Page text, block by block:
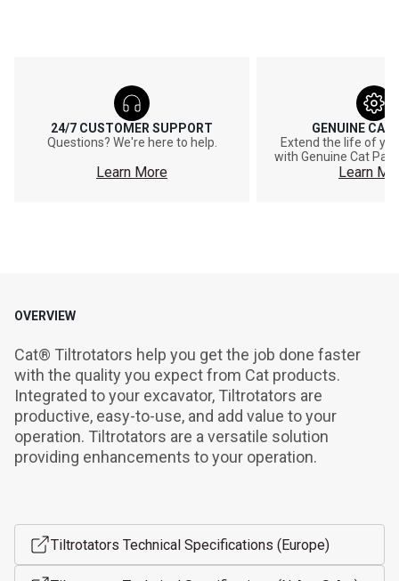
24/7 CUSTOMER SUPPORT
Questions? We're here to help.
Learn More
GENUINE CAT
Extend the life of
with Genuine Cat
Learn
OVERVIEW
Cat® Tiltrotators help you get the job done faster
with the quality you expect from Cat products.
Integrated to your excavator, Tiltrotators are
productive, easy-to-use, and add value to your
operation. Tiltrotators are a versatile solution
providing enhancements to your operation.
Tiltrotators Technical Specifications (Europe)